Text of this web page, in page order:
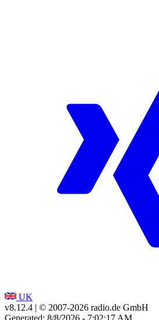
UK
v8.12.4 | © 2007-2026 radio.de GmbH